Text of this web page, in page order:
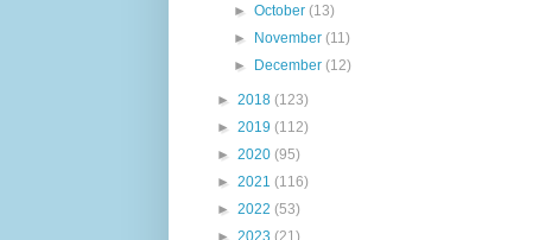
►October(13)
►
November(11)
►
December(12)
► 2018 (123)
► 2019 (112)
► 2020 (95)
► 2021 (116)
► 2022 (53)
► 2023 (21)